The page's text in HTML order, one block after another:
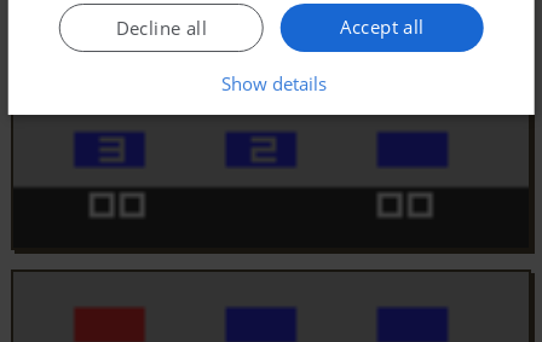
Accept all
Decline all
Show details